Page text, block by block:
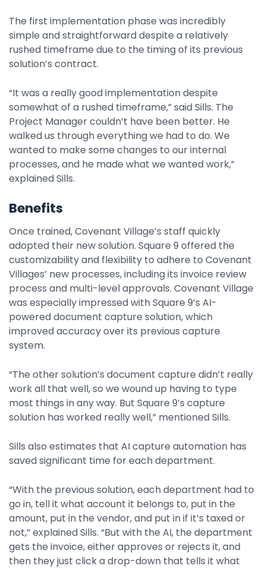
The first implementation phase was incredibly
simple and straightforward despite a relatively
rushed timeframe due to the timing of its previous
solution’s contract.
“It was a really good implementation despite
somewhat of a rushed timeframe,” said Sills. The
Project Manager couldn’t have been better. He
walked us through everything we had to do. We
wanted to make some changes to our internal
processes, and he made what we wanted work,”
explained Sills.
Benefits
Once trained, Covenant Village’s staff quickly
adopted their new solution. Square 9 offered the
customizability and flexibility to adhere to Covenant
Villages’ new processes, including its invoice review
process and multi-level approvals. Covenant Village
was especially impressed with Square 9’s AI-
powered document capture solution, which
improved accuracy over its previous capture
system.
“The other solution’s document capture didn’t really
work all that well, so we wound up having to type
most things in any way. But Square 9’s capture
solution has worked really well,” mentioned Sills.
Sills also estimates that AI capture automation has
saved significant time for each department.
“With the previous solution, each department had to
go in, tell it what account it belongs to, put in the
amount, put in the vendor, and put in if it’s taxed or
not,” explained Sills. “But with the AI, the department
gets the invoice, either approves or rejects it, and
then they just click a drop-down that tells it what